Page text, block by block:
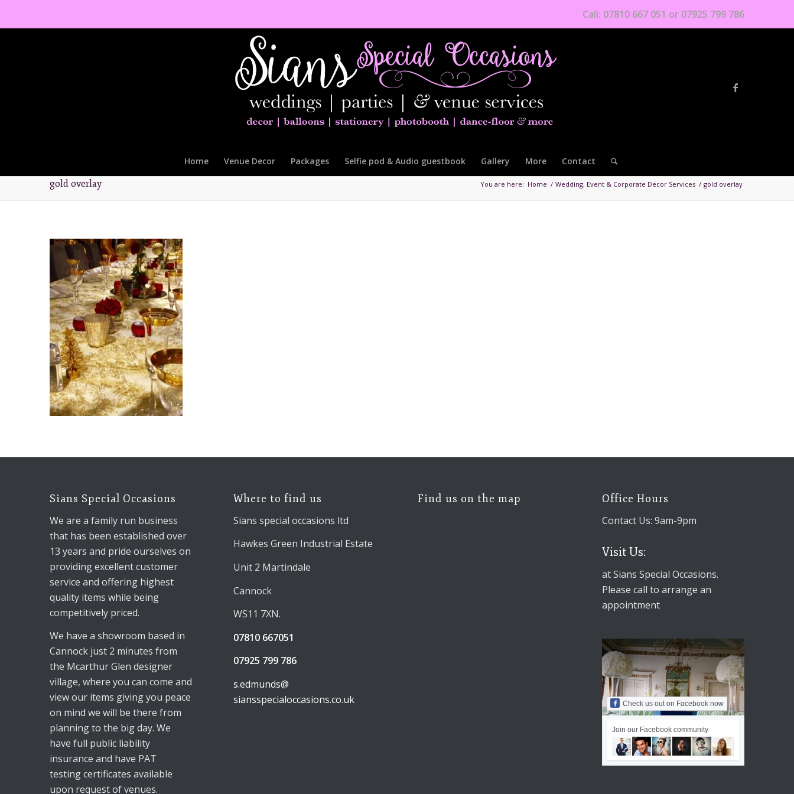
Call: 07810 667 051 or 07925 799 786
Home Venue Decor Packages Selfie pod & Audio guestbook Gallery More Contact
gold overlay You are here: Home / Wedding, Event & Corporate Decor Services / gold overlay
Sians Special Occasions
We are a family run business
that has been established over
13 years and pride ourselves on
providing excellent customer
service and offering highest
quality items while being
competitively priced.
We have a showroom based in
Cannock just 2 minutes from
the Mcarthur Glen designer
village, where you can come and
view our items giving you peace
on mind we will be there from
planning to the big day. We
have full public liability
insurance and have PAT
testing certificates available
upon request of venues.
Where to find us
Sians special occasions ltd
Hawkes Green Industrial Estate
Unit 2 Martindale
Cannock
WS11 7XN.
07810 667051
07925 799 786
s.edmunds@
siansspecialoccasions.co.uk
Find us on the map
Office Hours
Contact Us: 9am-9pm
Visit Us:
at Sians Special Occasions.
Please call to arrange an
appointment
Check us out on Facebook now
Join our Facebook community